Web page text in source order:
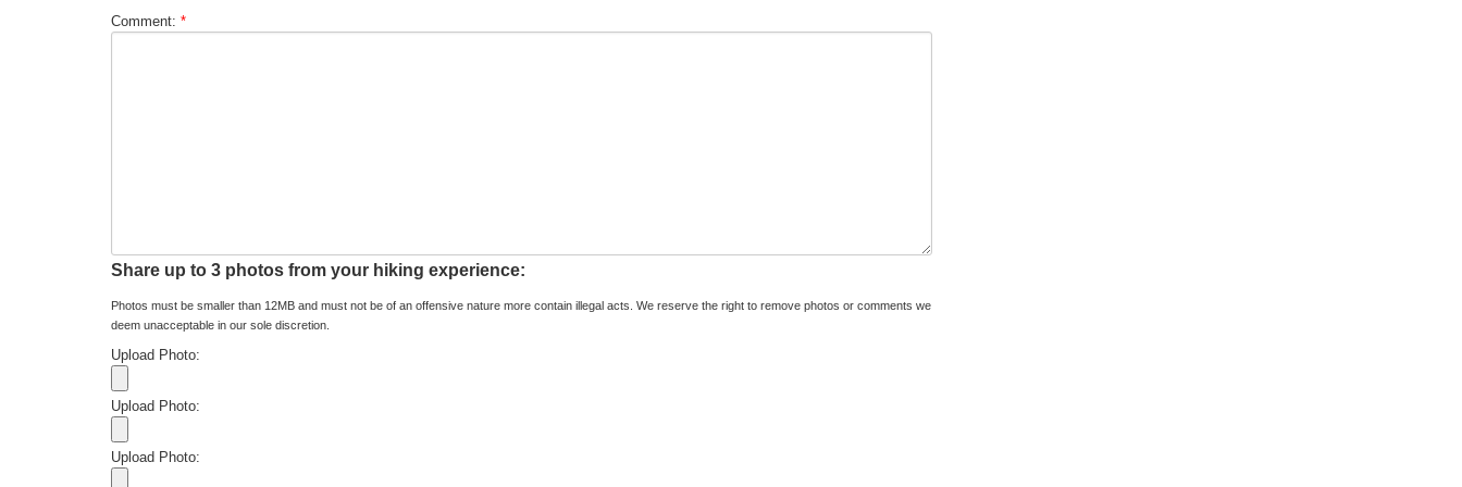
Comment: *
Share up to 3 photos from your hiking experience:
Photos must be smaller than 12MB and must not be of an offensive nature more contain illegal acts. We reserve the right to remove photos or comments we
deem unacceptable in our sole discretion.
Upload Photo:
Upload Photo:
Upload Photo: